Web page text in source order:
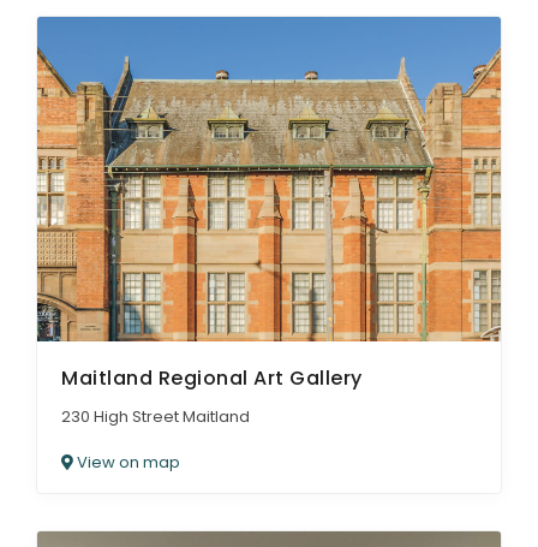
Maitland Regional Art Gallery
230 High Street Maitland
View on map